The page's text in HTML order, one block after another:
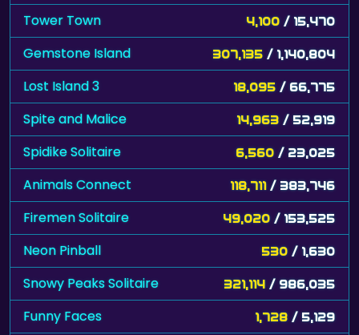
Tower Town 4,100 / 15,470
Gemstone Island 307,135 / 1,140,804
Lost Island 3 18,095 / 66,775
Spite and Malice 14,963 / 52,919
Spidike Solitaire 6,560 / 23,025
Animals Connect 118,711 / 383,746
Firemen Solitaire 49,020 / 153,525
Neon Pinball 530 / 1,630
Snowy Peaks Solitaire 321,114 / 986,035
Funny Faces 1,728 / 5,129